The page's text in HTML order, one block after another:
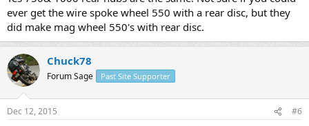
ever get the wire spoke wheel 550 with a rear disc, but they
did make mag wheel 550's with rear disc.
Chuck78
Forum Sage Past Site Supporter
Dec 12, 2015 #6